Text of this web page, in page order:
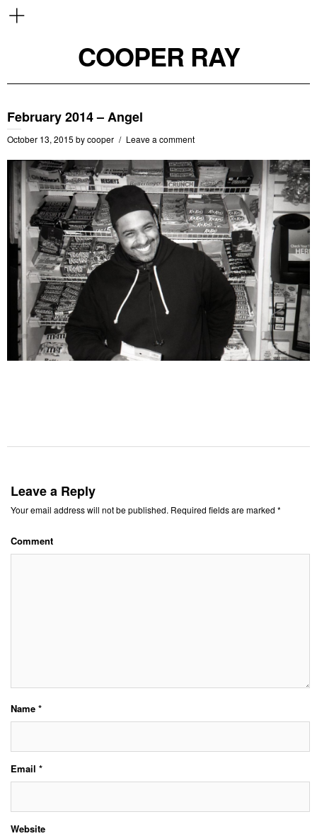
COOPER RAY
February 2014 – Angel
October 13, 2015 bycooper Leave a comment
Leave a Reply
Your email address will not be published. Required fields are marked *
Comment
Name *
Email *
Website